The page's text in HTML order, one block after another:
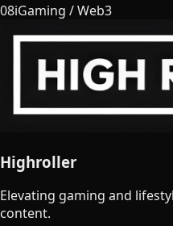
08iGaming / Web3
Highroller
Elevating gaming and
content.